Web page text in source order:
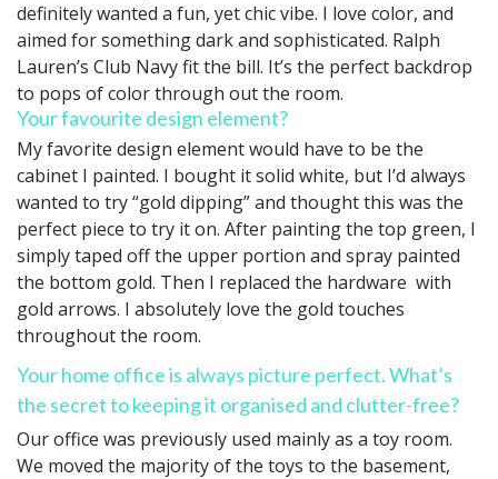
definitely wanted a fun, yet chic vibe. I love color, and
aimed for something dark and sophisticated. Ralph
Lauren’s Club Navy fit the bill. It’s the perfect backdrop
to pops of color through out the room.
Your favourite design element?
My favorite design element would have to be the
cabinet I painted. I bought it solid white, but I’d always
wanted to try “gold dipping” and thought this was the
perfect piece to try it on. After painting the top green, I
simply taped off the upper portion and spray painted
the bottom gold. Then I replaced the hardware with
gold arrows. I absolutely love the gold touches
throughout the room.
Your home office is always picture perfect. What’s
the secret to keeping it organised and clutter-free?
Our office was previously used mainly as a toy room.
We moved the majority of the toys to the basement,